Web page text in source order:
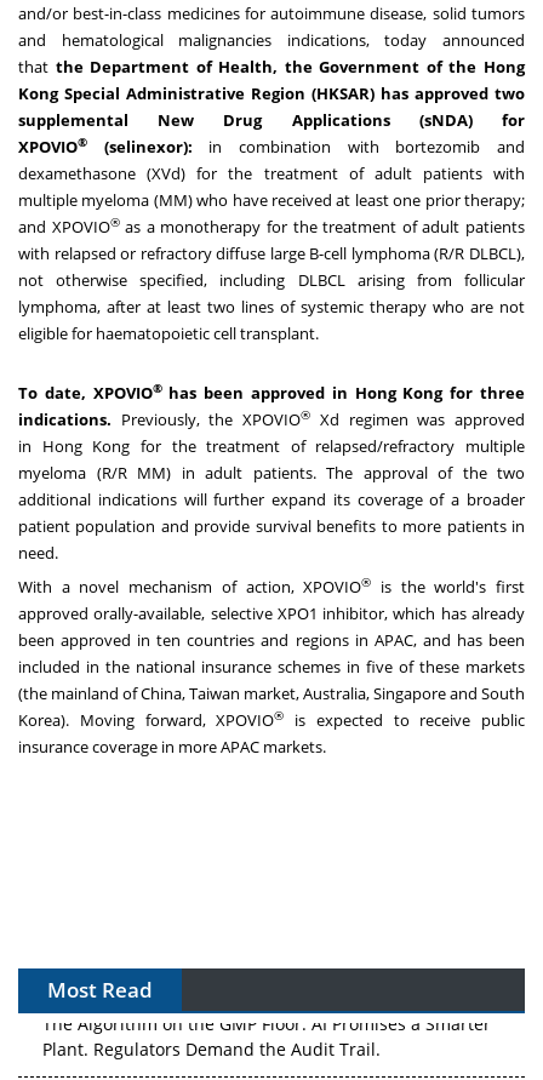
and/or best-in-class medicines for autoimmune disease, solid tumors
and hematological malignancies indications, today announced
that the Department of Health, the Government of the Hong
Kong Special Administrative Region (HKSAR) has approved two
supplemental New Drug Applications (sNDA) for
XPOVIO® (selinexor): in combination with bortezomib and
dexamethasone (XVd) for the treatment of adult patients with
multiple myeloma (MM) who have received at least one prior therapy;
and XPOVIO® as a monotherapy for the treatment of adult patients
with relapsed or refractory diffuse large B-cell lymphoma (R/R DLBCL),
not otherwise specified, including DLBCL arising from follicular
lymphoma, after at least two lines of systemic therapy who are not
eligible for haematopoietic cell transplant.
To date, XPOVIO®has been approved in Hong Kongfor three
indications. Previously, the XPOVIO® Xd regimen was approved
in Hong Kong for the treatment of relapsed/refractory multiple
myeloma (R/R MM) in adult patients. The approval of the two
additional indications will further expand its coverage of a broader
patient population and provide survival benefits to more patients in
need.
With a novel mechanism of action, XPOVIO®
is the world's first
approved orally-available, selective XPO1 inhibitor, which has already
been approved in ten countries and regions in APAC, and has been
included in the national insurance schemes in five of these markets
(the mainland ofChina,Taiwan market,Australia,Singaporeand South
Korea). Moving forward, XPOVIO®
is expected to receive public
insurance coverage in more APAC markets.
Most Read
The Algorithm on the GMP Floor: AI Promises a Smarter
Plant. Regulators Demand the Audit Trail.